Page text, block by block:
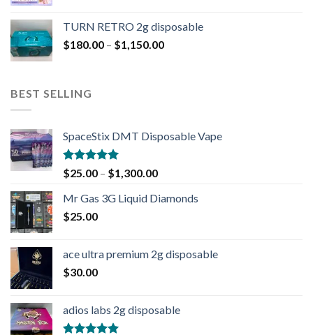
TURN RETRO 2g disposable
$180.00 – $1,150.00
BEST SELLING
SpaceStix DMT Disposable Vape
Rated4.90
out of 5
$25.00 – $1,300.00
Mr Gas 3G Liquid Diamonds
$25.00
ace ultra premium 2g disposable
$30.00
adios labs 2g disposable